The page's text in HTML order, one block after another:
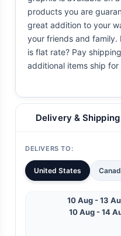
products you are
great addition to your
your friends and family.
is flat rate? Pay
additional items ship for
Delivery & Shipping
DELIVERS TO:
United States
10 Aug - 13
10 Aug - 14